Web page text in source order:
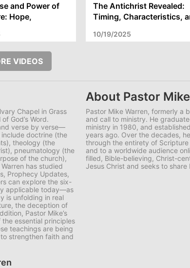
and Power of
Hope,
Return
The Antichrist Revealed:
Timing, Characteristics,
10/19/2025
VIDEOS
Chapel in Grass
God’s Word.
verse by verse—
doctrine (the
theology (the
pneumatology (the
of the church),
has studied
Prophecy Updates,
can explore the six-
applicable today—as
is unfolding in real
the deception of
Pastor Mike’s
essential principles
teachings are being
strengthen faith and
About Pastor
Pastor Mike Warren, formerly a
and call to ministry. He
ministry in 1980, and
years ago. Over the decades,
through the entirety of
and to a worldwide audience
filled, Bible-believing, Christ-
Jesus Christ and seeks to